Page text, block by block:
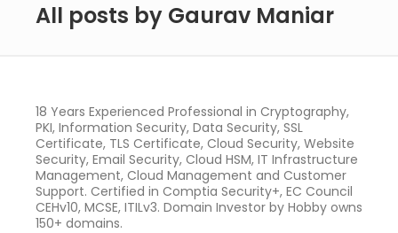
All posts by Gaurav Maniar
18 Years Experienced Professional in Cryptography,
PKI, Information Security, Data Security, SSL
Certificate, TLS Certificate, Cloud Security, Website
Security, Email Security, Cloud HSM, IT Infrastructure
Management, Cloud Management and Customer
Support. Certified in Comptia Security+, EC Council
CEHv10, MCSE, ITILv3. Domain Investor by Hobby owns
150+ domains.